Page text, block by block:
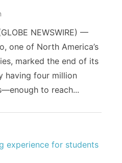
NEWSWIRE) —
one of North America’s
marked the end of its
having four million
to reach...
experience for students